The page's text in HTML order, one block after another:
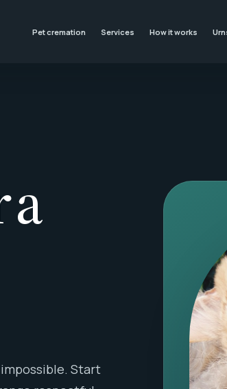
Pet cremation Services How it works
Start